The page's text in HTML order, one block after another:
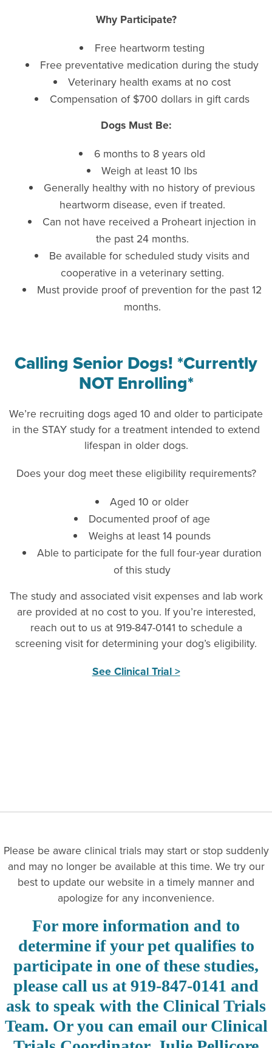
Why Participate?
Free heartworm testing
Free preventative medication during the study
Veterinary health exams at no cost
Compensation of $700 dollars in gift cards
Dogs Must Be:
6 months to 8 years old
Weigh at least 10 lbs
Generally healthy with no history of previous
heartworm disease, even if treated.
Can not have received a Proheart injection in
the past 24 months.
Be available for scheduled study visits and
cooperative in a veterinary setting.
Must provide proof of prevention for the past 12
months.
Calling Senior Dogs! *Currently
NOT Enrolling*
We’re recruiting dogs aged 10 and older to participate
in the STAY study for a treatment intended to extend
lifespan in older dogs.
Does your dog meet these eligibility requirements?
Aged 10 or older
Documented proof of age
Weighs at least 14 pounds
Able to participate for the full four-year duration
of this study
The study and associated visit expenses and lab work
are provided at no cost to you. If you’re interested,
reach out to us at 919-847-0141 to schedule a
screening visit for determining your dog’s eligibility.
See Clinical Trial >
Please be aware clinical trials may start or stop suddenly
and may no longer be available at this time. We try our
best to update our website in a timely manner and
apologize for any inconvenience.
For more information and to
determine if your pet qualifies to
participate in one of these studies,
please call us at 919-847-0141 and
ask to speak with the Clinical Trials
Team. Or you can email our Clinical